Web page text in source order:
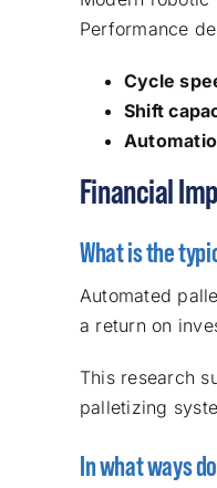
Performance
Cycle
Shift
Financial
What is the
Automated
a return on
This research
palletizing
In what ways